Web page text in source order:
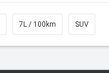
7L / 100km SUV